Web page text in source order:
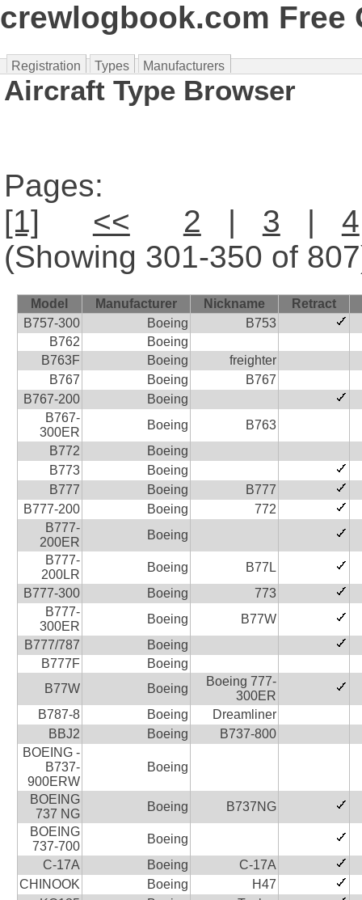
crewlogbook.com
Registration Types Manufacturers
Aircraft Type Browser
Pages:
[1]
<< 2 | 3 | 4
(Showing 301-350 of
Model Manufacturer Nickname
Retract
B757-300
Boeing
B753
B762
Boeing
B763F
Boeing
freighter
B767
Boeing
B767
B767-200
Boeing
B767-
300ER
Boeing
B763
B772
Boeing
B773
Boeing
B777
Boeing
B777
B777-200
Boeing
772
B777-
200ER
Boeing
B777-
200LR
Boeing
B77L
B777-300
Boeing
773
B777-
300ER
Boeing
B77W
B777/787
Boeing
B777F
Boeing
B77W
Boeing
Boeing 777-
300ER
B787-8
Boeing
Dreamliner
BBJ2
Boeing
B737-800
BOEING -
B737-
900ERW
Boeing
BOEING
737 NG
Boeing
B737NG
BOEING
737-700
Boeing
C-17A
Boeing
C-17A
CHINOOK
Boeing
H47